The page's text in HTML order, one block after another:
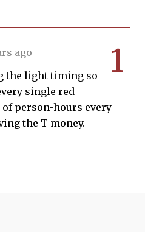
1
ago
the light timing so
single red
person-hours every
the T money.